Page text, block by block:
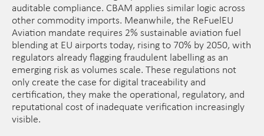
auditable compliance. CBAM applies similar logic across
other commodity imports. Meanwhile, the ReFuelEU
Aviation mandate requires 2% sustainable aviation fuel
blending at EU airports today, rising to 70% by 2050, with
regulators already flagging fraudulent labelling as an
emerging risk as volumes scale. These regulations not
only create the case for digital traceability and
certification, they make the operational, regulatory, and
reputational cost of inadequate verification increasingly
visible.